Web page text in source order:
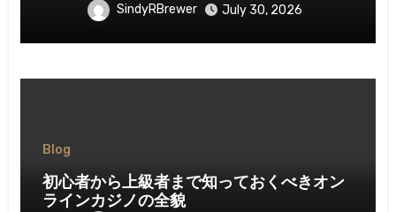
SindyRBrewer July 30, 2026
Blog
初心者から上級者まで知っておくべきオン
ラインカジノの全貌